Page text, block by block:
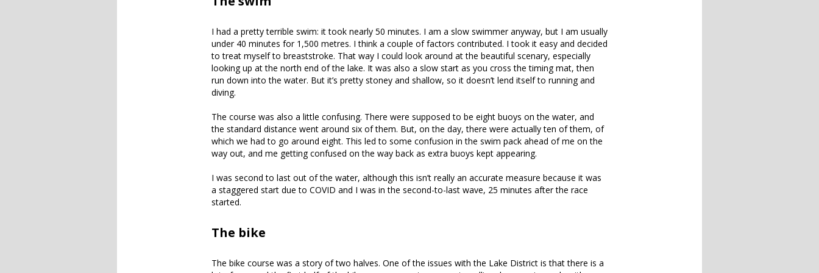
I had a pretty terrible swim: it took nearly 50 minutes. I am a slow swimmer anyway, but I am usually
under 40 minutes for 1,500 metres. I think a couple of factors contributed. I took it easy and decided
to treat myself to breaststroke. That way I could look around at the beautiful scenary, especially
looking up at the north end of the lake. It was also a slow start as you cross the timing mat, then
run down into the water. But it’s pretty stoney and shallow, so it doesn’t lend itself to running and
diving.
The course was also a little confusing. There were supposed to be eight buoys on the water, and
the standard distance went around six of them. But, on the day, there were actually ten of them, of
which we had to go around eight. This led to some confusion in the swim pack ahead of me on the
way out, and me getting confused on the way back as extra buoys kept appearing.
I was second to last out of the water, although this isn’t really an accurate measure because it was
a staggered start due to COVID and I was in the second-to-last wave, 25 minutes after the race
started.
The bike
The bike course was a story of two halves. One of the issues with the Lake District is that there is a